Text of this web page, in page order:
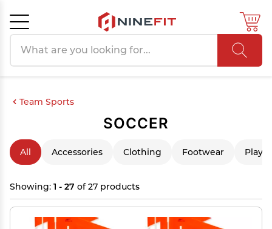
Team Sports
SOCCER
All Accessories Clothing Footwear
Showing: 1 - 27 of 27 products